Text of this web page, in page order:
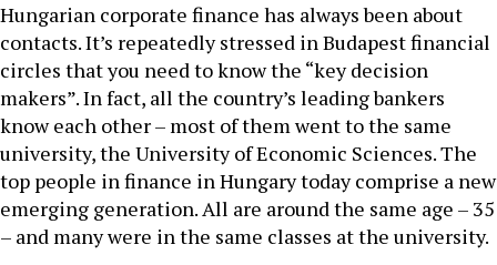
Hungarian corporate finance has always been about
contacts. It’s repeatedly stressed in Budapest financial
circles that you need to know the “key decision
makers”. In fact, all the country’s leading bankers
know each other – most of them went to the same
university, the University of Economic Sciences. The
top people in finance in Hungary today comprise a new
emerging generation. All are around the same age – 35
– and many were in the same classes at the university.